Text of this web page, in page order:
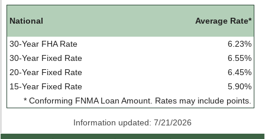
National Average Rate*
30-Year FHA Rate
6.23%
30-Year Fixed Rate
6.55%
20-Year Fixed Rate
6.45%
15-Year Fixed Rate
5.90%
* Conforming FNMA Loan Amount. Rates may include points.
Information updated: 7/21/2026